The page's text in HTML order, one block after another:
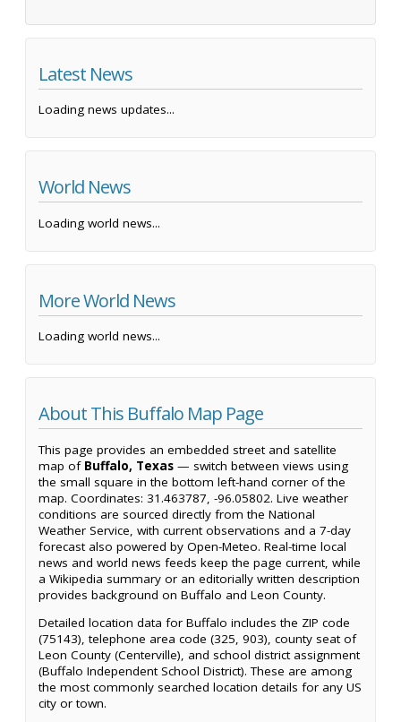
Latest News
Loading news updates...
World News
Loading world news...
More World News
Loading world news...
About This Buffalo Map Page
This page provides an embedded street and satellite
map of Buffalo, Texas — switch between views using
the small square in the bottom left-hand corner of the
map. Coordinates: 31.463787, -96.05802. Live weather
conditions are sourced directly from the National
Weather Service, with current observations and a 7-day
forecast also powered by Open-Meteo. Real-time local
news and world news feeds keep the page current, while
a Wikipedia summary or an editorially written description
provides background on Buffalo and Leon County.
Detailed location data for Buffalo includes the ZIP code
(75143), telephone area code (325, 903), county seat of
Leon County (Centerville), and school district assignment
(Buffalo Independent School District). These are among
the most commonly searched location details for any US
city or town.